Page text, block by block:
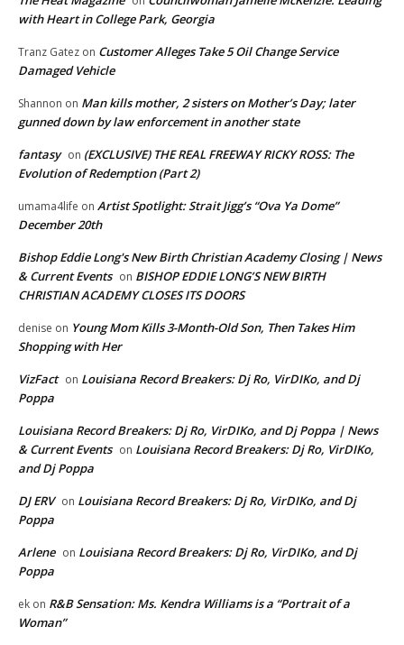
with Heart in College Park, Georgia
Tranz Gatez on Customer Alleges Take 5 Oil Change Service
Damaged Vehicle
Shannon on Man kills mother, 2 sisters on Mother’s Day; later
gunned down by law enforcement in another state
fantasy on (EXCLUSIVE) THE REAL FREEWAY RICKY ROSS: The
Evolution of Redemption (Part 2)
umama4life on Artist Spotlight: Strait Jigg’s “Ova Ya Dome”
December 20th
Bishop Eddie Long's New Birth Christian Academy Closing | News
& Current Events on BISHOP EDDIE LONG’S NEW BIRTH
CHRISTIAN ACADEMY CLOSES ITS DOORS
denise on Young Mom Kills 3-Month-Old Son, Then Takes Him
Shopping with Her
VizFact on Louisiana Record Breakers: Dj Ro, VirDIKo, and Dj
Poppa
Louisiana Record Breakers: Dj Ro, VirDIKo, and Dj Poppa | News
& Current Events on Louisiana Record Breakers: Dj Ro, VirDIKo,
and Dj Poppa
DJ ERV on Louisiana Record Breakers: Dj Ro, VirDIKo, and Dj
Poppa
Arlene on Louisiana Record Breakers: Dj Ro, VirDIKo, and Dj
Poppa
ek on R&B Sensation: Ms. Kendra Williams is a “Portrait of a
Woman”